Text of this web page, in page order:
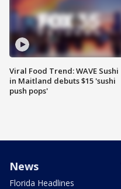
Viral Food Trend: WAVE Sushi
in Maitland debuts $15 'sushi
push pops'
News
Florida Headlines